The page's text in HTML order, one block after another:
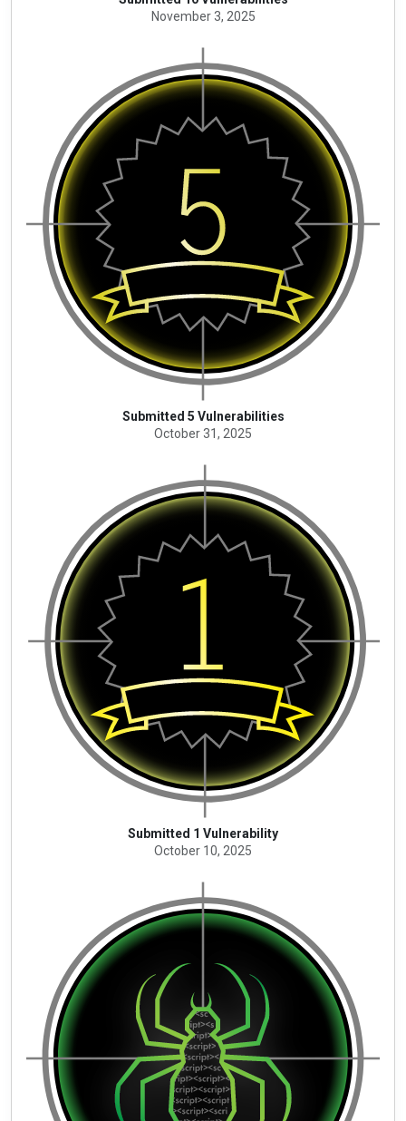
November 3, 2025
Submitted 5 Vulnerabilities
October 31, 2025
Submitted 1 Vulnerability
October 10, 2025